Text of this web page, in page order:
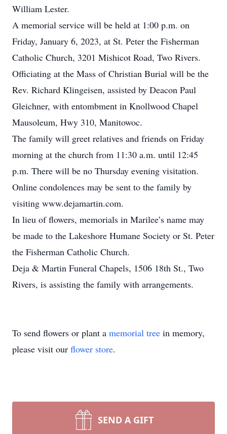
William Lester.
A memorial service will be held at 1:00 p.m. on
Friday, January 6, 2023, at St. Peter the Fisherman
Catholic Church, 3201 Mishicot Road, Two Rivers.
Officiating at the Mass of Christian Burial will be the
Rev. Richard Klingeisen, assisted by Deacon Paul
Gleichner, with entombment in Knollwood Chapel
Mausoleum, Hwy 310, Manitowoc.
The family will greet relatives and friends on Friday
morning at the church from 11:30 a.m. until 12:45
p.m. There will be no Thursday evening visitation.
Online condolences may be sent to the family by
visiting www.dejamartin.com.
In lieu of flowers, memorials in Marilee’s name may
be made to the Lakeshore Humane Society or St. Peter
the Fisherman Catholic Church.
Deja & Martin Funeral Chapels, 1506 18th St., Two
Rivers, is assisting the family with arrangements.
To send flowers or plant a memorial tree in memory,
please visit our flower store.
SEND A GIFT